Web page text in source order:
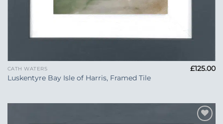
CATH WATERS
Luskentyre Bay Isle of Harris, Framed Tile
£125.00